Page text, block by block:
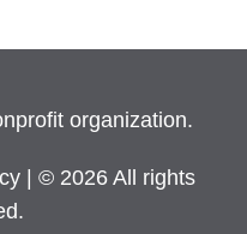
organization.
| © 2026 All rights